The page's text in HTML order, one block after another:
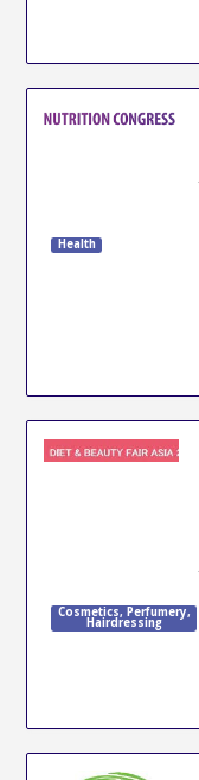
Health
Cosmetics, Perfumery,
Hairdressing